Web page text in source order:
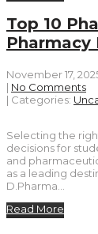
Top 10
Pharmacy
November 17,
| No Comments
| Categories:
Selecting the
decisions for
and
as a leading
D.Pharma…
Read More